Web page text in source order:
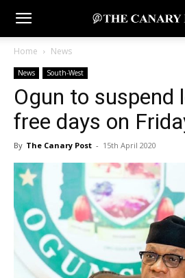
Home News
News South-West
Ogun to suspend
free days on
By The Canary Post - 15th April 2020